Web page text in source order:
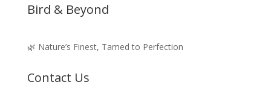
Bird & Beyond
🌿 Nature’s Finest, Tamed to Perfection
Contact Us